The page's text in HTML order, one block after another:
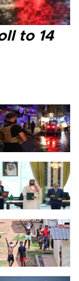
to 14